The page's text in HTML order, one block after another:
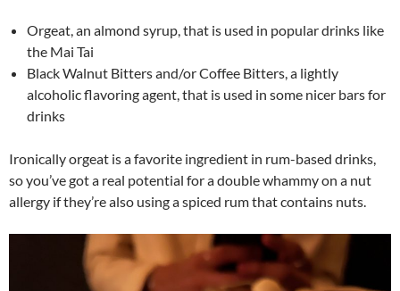
Orgeat, an almond syrup, that is used in popular drinks like
the Mai Tai
Black Walnut Bitters and/or Coffee Bitters, a lightly
alcoholic flavoring agent, that is used in some nicer bars for
drinks
Ironically orgeat is a favorite ingredient in rum-based drinks,
so you’ve got a real potential for a double whammy on a nut
allergy if they’re also using a spiced rum that contains nuts.